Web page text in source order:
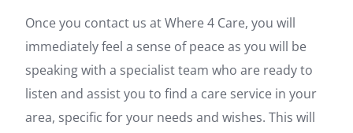
Once you contact us at Where 4 Care, you will
immediately feel a sense of peace as you will be
speaking with a specialist team who are ready to
listen and assist you to find a care service in your
area, specific for your needs and wishes. This will